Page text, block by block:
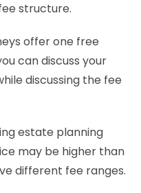
structure.
offer one free
can discuss your
discussing the fee
estate planning
may be higher than
different fee ranges.